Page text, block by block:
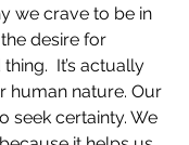
we crave to be in
desire for
It’s actually
human nature. Our
seek certainty. We